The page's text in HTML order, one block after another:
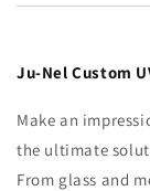
Ju-Nel Custom
Make an
the ultimate
From glass and